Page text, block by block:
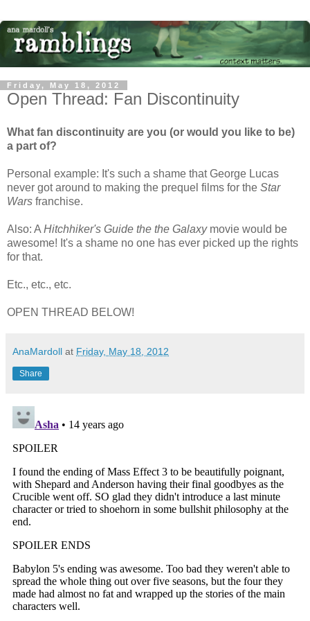
Friday, May 18, 2012
Open Thread: Fan Discontinuity
What fan discontinuity are you (or would you like to be)
a part of?
Personal example: It's such a shame that George Lucas
never got around to making the prequel films for the Star
Wars franchise.
Also: A Hitchhiker's Guide the the Galaxymovie would be
awesome! It's a shame no one has ever picked up the rights
for that.
Etc., etc., etc.
OPEN THREAD BELOW!
AnaMardoll at Friday, May 18, 2012
Share